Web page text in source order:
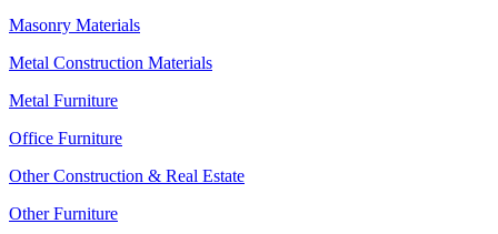
Masonry Materials
Metal Construction Materials
Metal Furniture
Office Furniture
Other Construction & Real Estate
Other Furniture